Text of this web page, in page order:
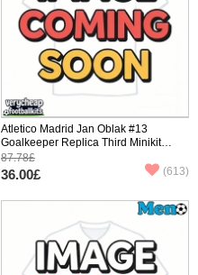
Atletico Madrid Jan Oblak #13
Goalkeeper Replica Third Minikit
2025-26 Long Sleeve (+ pants)
87.78£
36.00£ (613)